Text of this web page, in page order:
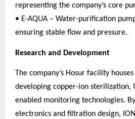
representing the company’s core
• E-AQUA – Water-purification
ensuring stable flow and pressure.
Research and Development
The company’s Hosur facility
developing copper-ion sterilization,
enabled monitoring technologies.
electronics and filtration design,